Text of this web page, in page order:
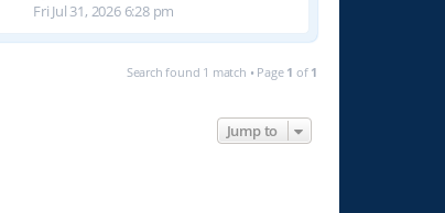
Fri Jul 31, 2026 6:28 pm
Search found 1 match • Page 1 of 1
Jump to